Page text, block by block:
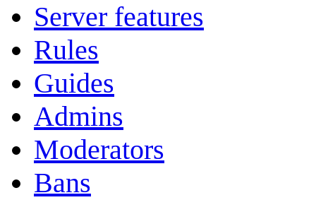
Server features
Rules
Guides
Admins
Moderators
Bans